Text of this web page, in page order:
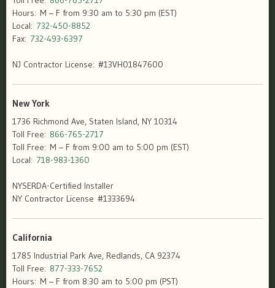
Hours: M – F from 9:30 am to 5:30 pm (EST)
Local: 732-450-8852
Fax: 732-493-6397
NJ Contractor License: #13VH01847600
New York
1736 Richmond Ave, Staten Island, NY 10314
Toll Free: 866-765-2717
Toll Free: M – F from 9:00 am to 5:00 pm (EST)
Local: 718-983-1360
NYSERDA-Certified Installer
NY Contractor License #1333694
California
1785 Industrial Park Ave, Redlands, CA 92374
Toll Free: 877-333-7652
Hours: M – F from 8:30 am to 5:00 pm (PST)